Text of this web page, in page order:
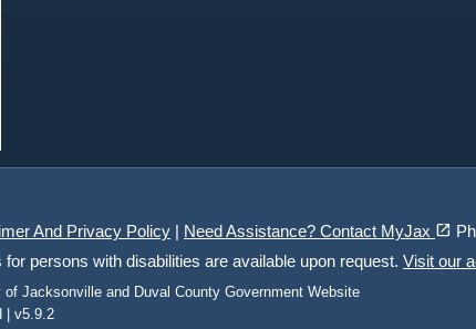
And Privacy Policy | Need Assistance? Contact MyJax open_in_new (opens in a new tab)
persons with disabilities are available upon request. Visit our
Jacksonville and Duval County Government Website
| v5.9.2